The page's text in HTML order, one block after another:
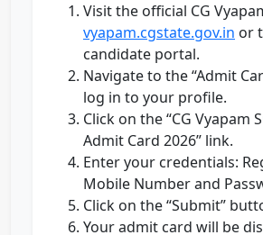
Visit the official CG
vyapam.cgstate.gov.in or
candidate portal.
Navigate to the “Admit
log in to your profile.
Click on the “CG Vyapam
Admit Card 2026” link.
Enter your credentials:
Mobile Number and
Click on the “Submit”
Your admit card will be